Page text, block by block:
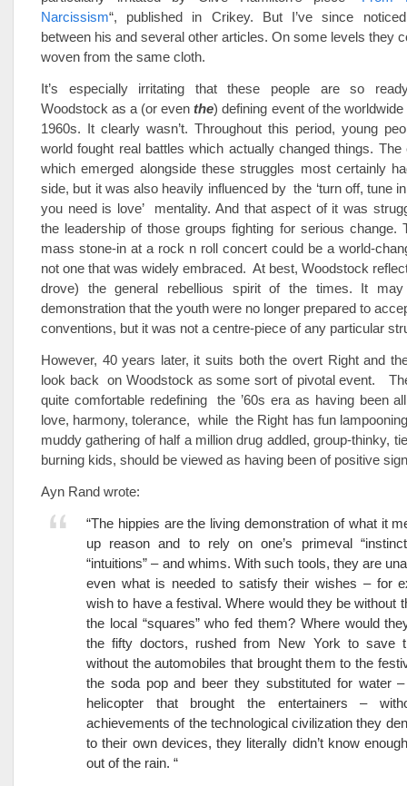
Narcissism“, published in Crikey. But I’ve since
between his and several other articles. On some levels they
woven from the same cloth.
It’s especially irritating that these people are so
Woodstock as a (or eventhe) defining event of the
1960s. It clearly wasn’t. Throughout this period, young
world fought real battles which actually changed things. The
which emerged alongside these struggles most certainly
side, but it was also heavily influenced by the ‘turn off, tune
you need is love’ mentality. And that aspect of it was
the leadership of those groups fighting for serious change.
mass stone-in at a rock n roll concert could be a world-
not one that was widely embraced. At best, Woodstock
drove) the general rebellious spirit of the times. It
demonstration that the youth were no longer prepared to
conventions, but it was not a centre-piece of any particular
However, 40 years later, it suits both the overt Right and
look back on Woodstock as some sort of pivotal event.
quite comfortable redefining the ’60s era as having been
love, harmony, tolerance, while the Right has fun
muddy gathering of half a million drug addled, group-thinky,
burning kids, should be viewed as having been of positive
Ayn Rand wrote:
“The hippies are the living demonstration of what it
up reason and to rely on one’s primeval
“intuitions” – and whims. With such tools, they are
even what is needed to satisfy their wishes – for
wish to have a festival. Where would they be without
the local “squares” who fed them? Where would
the fifty doctors, rushed from New York to save
without the automobiles that brought them to the
the soda pop and beer they substituted for water
helicopter that brought the entertainers –
achievements of the technological civilization they
to their own devices, they literally didn’t know
out of the rain. “